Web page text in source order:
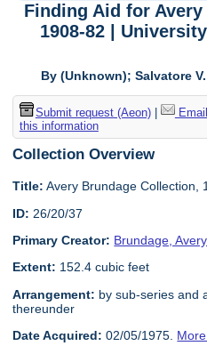
Finding Aid for
1908-82 |
By (Unknown); Salvatore
Submit request (Aeon)|
this information
Collection Overview
Title: Avery Brundage Collection,
ID: 26/20/37
Primary Creator: Brundage,
Extent: 152.4 cubic feet
Arrangement: by sub-series and
thereunder
Date Acquired: 02/05/1975.